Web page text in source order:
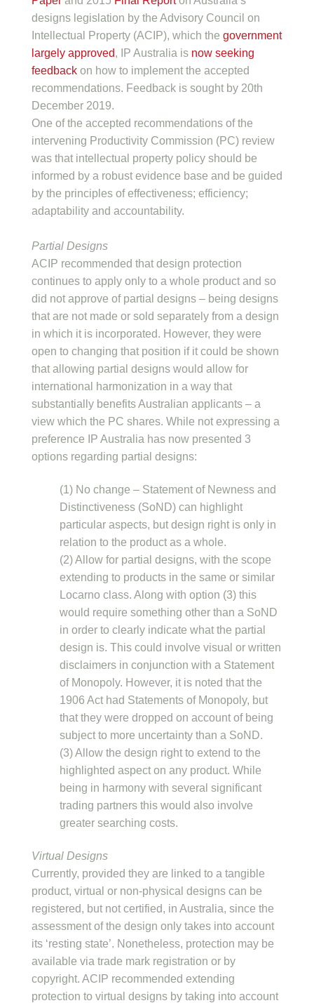
designs legislation by the Advisory Council on
Intellectual Property (ACIP), which the government
largely approved, IP Australia is now seeking
feedback on how to implement the accepted
recommendations. Feedback is sought by 20th
December 2019.
One of the accepted recommendations of the
intervening Productivity Commission (PC) review
was that intellectual property policy should be
informed by a robust evidence base and be guided
by the principles of effectiveness; efficiency;
adaptability and accountability.
Partial Designs
ACIP recommended that design protection
continues to apply only to a whole product and so
did not approve of partial designs – being designs
that are not made or sold separately from a design
in which it is incorporated. However, they were
open to changing that position if it could be shown
that allowing partial designs would allow for
international harmonization in a way that
substantially benefits Australian applicants – a
view which the PC shares. While not expressing a
preference IP Australia has now presented 3
options regarding partial designs:
(1) No change – Statement of Newness and
Distinctiveness (SoND) can highlight
particular aspects, but design right is only in
relation to the product as a whole.
(2) Allow for partial designs, with the scope
extending to products in the same or similar
Locarno class. Along with option (3) this
would require something other than a SoND
in order to clearly indicate what the partial
design is. This could involve visual or written
disclaimers in conjunction with a Statement
of Monopoly. However, it is noted that the
1906 Act had Statements of Monopoly, but
that they were dropped on account of being
subject to more uncertainty than a SoND.
(3) Allow the design right to extend to the
highlighted aspect on any product. While
being in harmony with several significant
trading partners this would also involve
greater searching costs.
Virtual Designs
Currently, provided they are linked to a tangible
product, virtual or non-physical designs can be
registered, but not certified, in Australia, since the
assessment of the design only takes into account
its ‘resting state’. Nonetheless, protection may be
available via trade mark registration or by
copyright. ACIP recommended extending
protection to virtual designs by taking into account